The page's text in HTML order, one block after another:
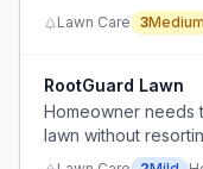
uneven lumpy
Lawn Care 3Medium
RootGuard Lawn
Homeowner needs
lawn without